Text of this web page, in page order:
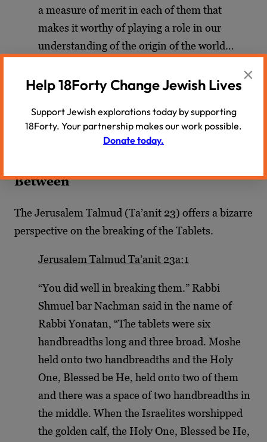
a measure of merit in each of them that
makes it worthy of playing a role in our
understanding of the origin of the world…
finding faith between raindrops—with the
newfound freedom of choice that the radical
democracy of the internet era has engendered.
Between
The Jerusalem Talmud (Ta’anit 23) offers a bizarre
perspective on the breaking of the Tablets.
Jerusalem Talmud Ta’anit 23a:1
“You did well in breaking them.” Rabbi
Shmuel bar Nachman said in the name of
Rabbi Yonatan, “The tablets were six
handbreadths long and three broad. Moshe
held onto two handbreadths and the Holy
One, Blessed be He, held onto two of them
and there was a space of two handbreadths in
the middle. When the Israelites worshipped
the golden calf, the Holy One, Blessed be He,
×
Help 18Forty Change Jewish Lives
Support Jewish explorations today by supporting
18Forty. Your partnership makes our work possible.
Donate today.